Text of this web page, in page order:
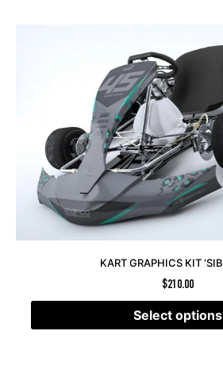
KART GRAPHICS KIT
$210.00
Select options